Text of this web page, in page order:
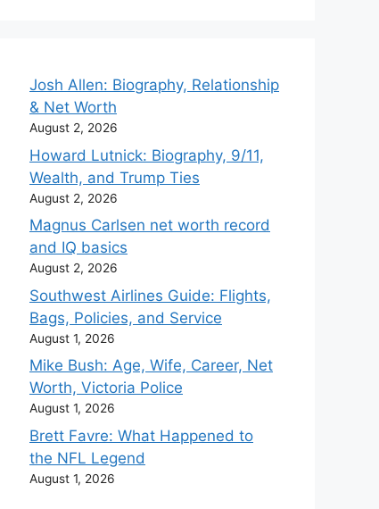
Josh Allen: Biography, Relationship
& Net Worth
August 2, 2026
Howard Lutnick: Biography, 9/11,
Wealth, and Trump Ties
August 2, 2026
Magnus Carlsen net worth record
and IQ basics
August 2, 2026
Southwest Airlines Guide: Flights,
Bags, Policies, and Service
August 1, 2026
Mike Bush: Age, Wife, Career, Net
Worth, Victoria Police
August 1, 2026
Brett Favre: What Happened to
the NFL Legend
August 1, 2026